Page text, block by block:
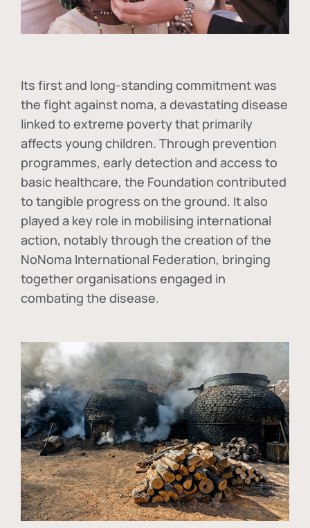
Its first and long-standing commitment was
the fight against noma, a devastating disease
linked to extreme poverty that primarily
affects young children. Through prevention
programmes, early detection and access to
basic healthcare, the Foundation contributed
to tangible progress on the ground. It also
played a key role in mobilising international
action, notably through the creation of the
NoNoma International Federation, bringing
together organisations engaged in
combating the disease.